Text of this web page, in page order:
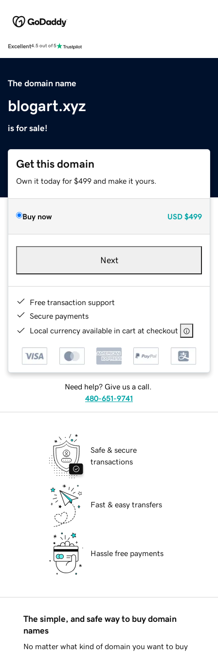
Excellent4.5 out of 5
The domain name
blogart.xyz
is for sale!
Get this domain
Own it today for $499 and make it yours.
Buy now USD $499
Next
Free transaction support
Secure payments
Local currency available in cart at checkout
Need help? Give us a call.
480-651-9741
Safe & secure
transactions
Fast & easy transfers
Hassle free payments
The simple, and safe way to buy domain
names
No matter what kind of domain you want to buy